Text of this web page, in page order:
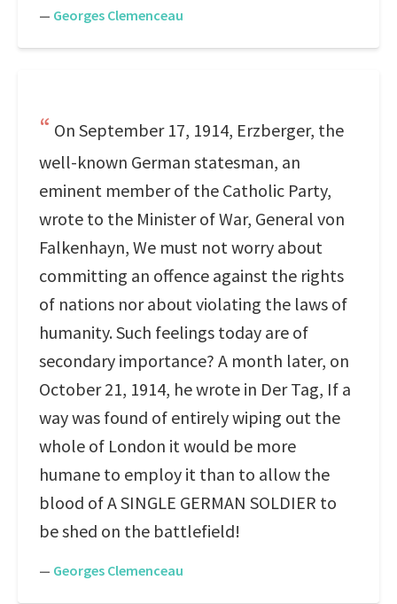
— Georges Clemenceau
On September 17, 1914, Erzberger, the
well-known German statesman, an
eminent member of the Catholic Party,
wrote to the Minister of War, General von
Falkenhayn, We must not worry about
committing an offence against the rights
of nations nor about violating the laws of
humanity. Such feelings today are of
secondary importance? A month later, on
October 21, 1914, he wrote in Der Tag, If a
way was found of entirely wiping out the
whole of London it would be more
humane to employ it than to allow the
blood of A SINGLE GERMAN SOLDIER to
be shed on the battlefield!
— Georges Clemenceau